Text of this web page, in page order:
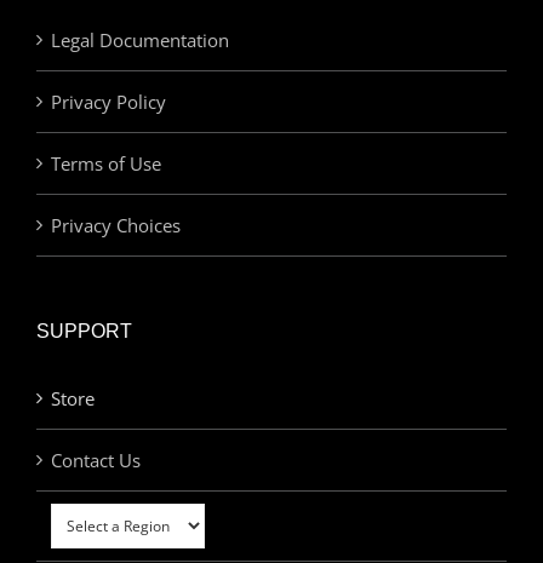
Legal Documentation
Privacy Policy
Terms of Use
Privacy Choices
SUPPORT
Store
Contact Us